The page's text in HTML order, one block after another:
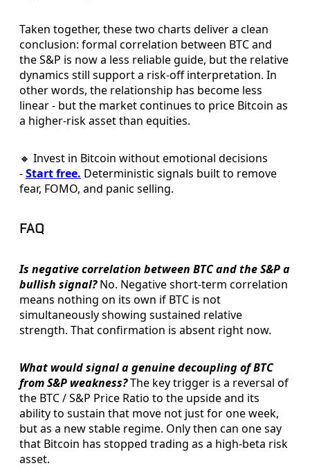
Taken together, these two charts deliver a clean
conclusion: formal correlation between BTC and
the S&P is now a less reliable guide, but the relative
dynamics still support a risk-off interpretation. In
other words, the relationship has become less
linear - but the market continues to price Bitcoin as
a higher-risk asset than equities.
🔸 Invest in Bitcoin without emotional decisions
-Start free. Deterministic signals built to remove
fear, FOMO, and panic selling.
FAQ
Is negative correlation between BTC and the S&P a
bullish signal?No. Negative short-term correlation
means nothing on its own if BTC is not
simultaneously showing sustained relative
strength. That confirmation is absent right now.
What would signal a genuine decoupling of BTC
from S&P weakness?The key trigger is a reversal of
the BTC / S&P Price Ratio to the upside and its
ability to sustain that move not just for one week,
but as a new stable regime. Only then can one say
that Bitcoin has stopped trading as a high-beta risk
asset.